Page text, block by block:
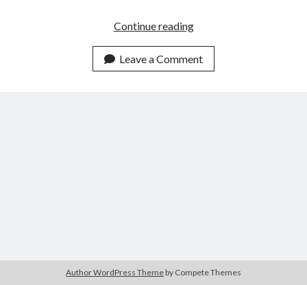
Continue readingWant
Be
Led
Leave a Comment
Author WordPress Theme by Compete Themes